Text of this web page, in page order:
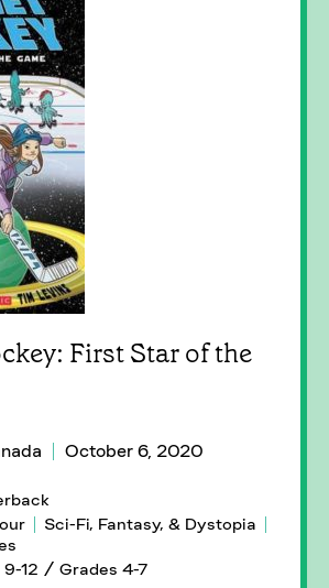
First Star of the
October 6, 2020
Sci-Fi, Fantasy, & Dystopia
9-12 / Grades 4-7